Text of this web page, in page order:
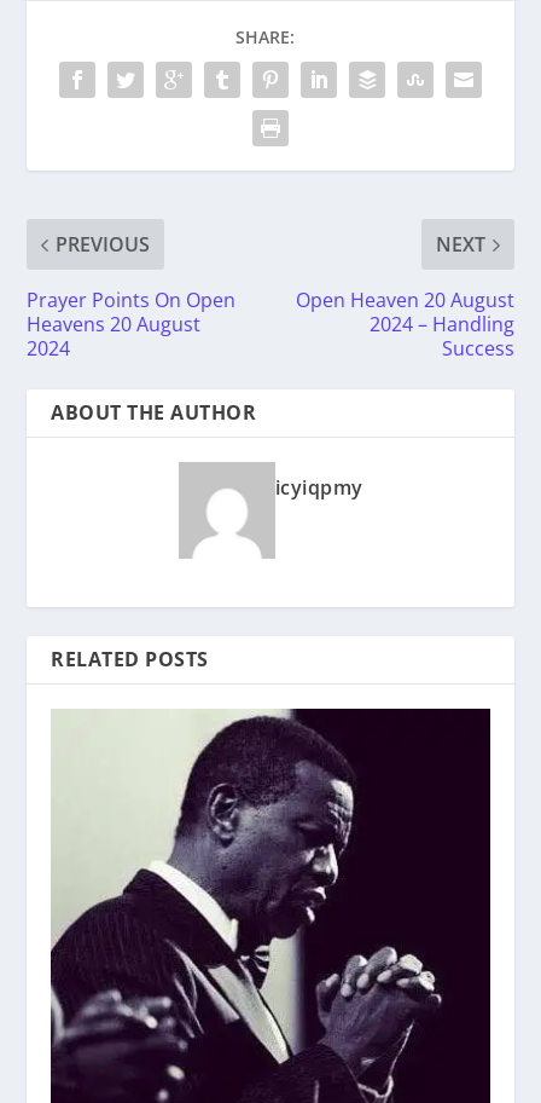
SHARE:
PREVIOUS
Prayer Points On Open
Heavens 20 August
2024
NEXT
Open Heaven 20 August
2024 – Handling
Success
ABOUT THE AUTHOR
icyiqpmy
RELATED POSTS